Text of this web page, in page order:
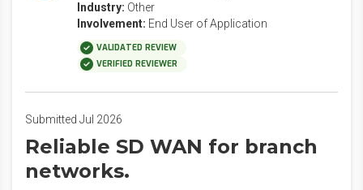
Industry: Other
Involvement: End User of Application
VALIDATED REVIEW
VERIFIED REVIEWER
Submitted Jul 2026
Reliable SD WAN for branch
networks.